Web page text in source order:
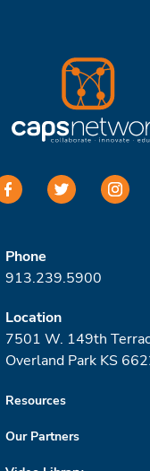
facebooktwitter
Phone
913.239.5900
Location
7501 W. 149th
Overland Park KS
Resources
Our Partners